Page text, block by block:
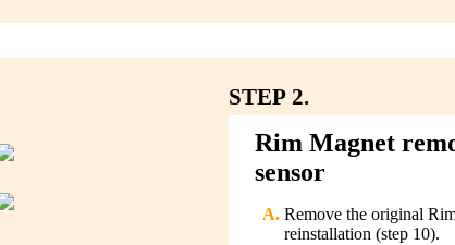
STEP 2.
Rim Magnet
sensor
Remove the original
reinstallation (step 10).